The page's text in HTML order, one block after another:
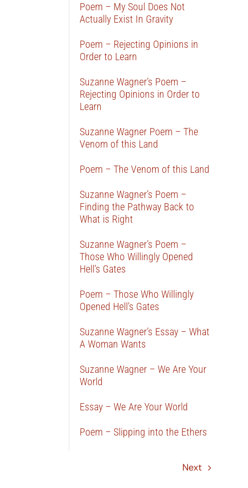
Poem – My Soul Does Not
Actually Exist In Gravity
Poem – Rejecting Opinions in
Order to Learn
Suzanne Wagner’s Poem –
Rejecting Opinions in Order to
Learn
Suzanne Wagner Poem – The
Venom of this Land
Poem – The Venom of this Land
Suzanne Wagner’s Poem –
Finding the Pathway Back to
What is Right
Suzanne Wagner’s Poem –
Those Who Willingly Opened
Hell’s Gates
Poem – Those Who Willingly
Opened Hell’s Gates
Suzanne Wagner’s Essay – What
A Woman Wants
Suzanne Wagner – We Are Your
World
Essay – We Are Your World
Poem – Slipping into the Ethers
Next